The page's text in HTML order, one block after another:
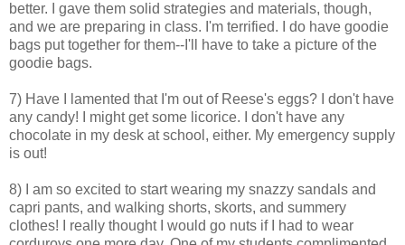
better. I gave them solid strategies and materials, though,
and we are preparing in class. I'm terrified. I do have goodie
bags put together for them--I'll have to take a picture of the
goodie bags.
7) Have I lamented that I'm out of Reese's eggs? I don't have
any candy! I might get some licorice. I don't have any
chocolate in my desk at school, either. My emergency supply
is out!
8) I am so excited to start wearing my snazzy sandals and
capri pants, and walking shorts, skorts, and summery
clothes! I really thought I would go nuts if I had to wear